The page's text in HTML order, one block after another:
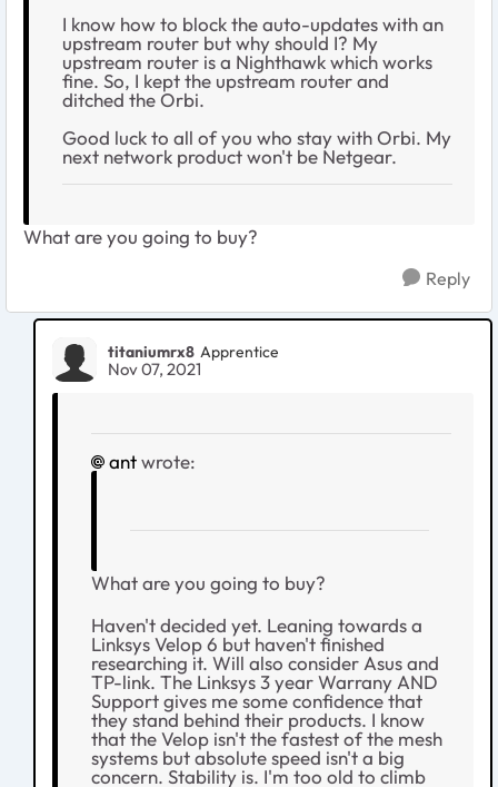
I know how to block the auto-updates with an
upstream router but why should I? My
upstream router is a Nighthawk which works
fine. So, I kept the upstream router and
ditched the Orbi.
Good luck to all of you who stay with Orbi. My
next network product won't be Netgear.
What are you going to buy?
Reply
titaniumrx8 Apprentice
Nov 07, 2021
antwrote:
What are you going to buy?
Haven't decided yet. Leaning towards a
Linksys Velop 6 but haven't finished
researching it. Will also consider Asus and
TP-link. The Linksys 3 year Warrany AND
Support gives me some confidence that
they stand behind their products. I know
that the Velop isn't the fastest of the mesh
systems but absolute speed isn't a big
concern. Stability is. I'm too old to climb